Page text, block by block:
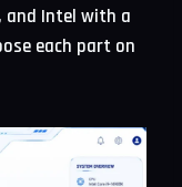
and Intel with a
each part on